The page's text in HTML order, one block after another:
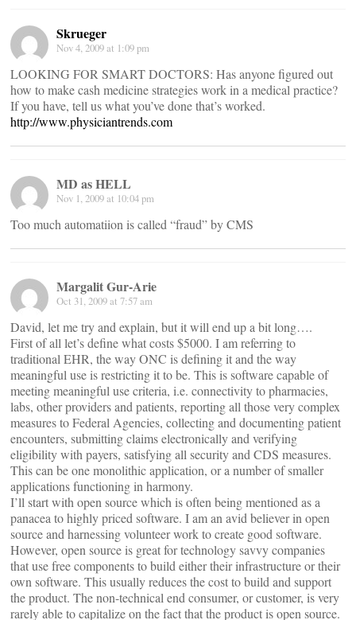
Skrueger
Nov 4, 2009 at 1:09 pm
LOOKING FOR SMART DOCTORS: Has anyone figured out
how to make cash medicine strategies work in a medical practice?
If you have, tell us what you’ve done that’s worked.
http://www.physiciantrends.com
MD as HELL
Nov 1, 2009 at 10:04 pm
Too much automatiion is called “fraud” by CMS
Margalit Gur-Arie
Oct 31, 2009 at 7:57 am
David, let me try and explain, but it will end up a bit long….
First of all let’s define what costs $5000. I am referring to
traditional EHR, the way ONC is defining it and the way
meaningful use is restricting it to be. This is software capable of
meeting meaningful use criteria, i.e. connectivity to pharmacies,
labs, other providers and patients, reporting all those very complex
measures to Federal Agencies, collecting and documenting patient
encounters, submitting claims electronically and verifying
eligibility with payers, satisfying all security and CDS measures.
This can be one monolithic application, or a number of smaller
applications functioning in harmony.
I’ll start with open source which is often being mentioned as a
panacea to highly priced software. I am an avid believer in open
source and harnessing volunteer work to create good software.
However, open source is great for technology savvy companies
that use free components to build either their infrastructure or their
own software. This usually reduces the cost to build and support
the product. The non-technical end consumer, or customer, is very
rarely able to capitalize on the fact that the product is open source.